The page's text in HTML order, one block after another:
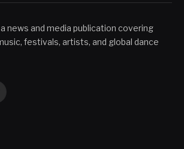
news and media publication covering
festivals, artists, and global dance